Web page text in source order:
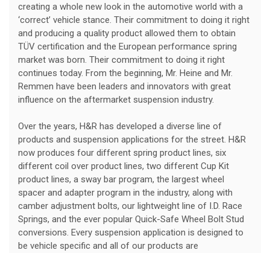
creating a whole new look in the automotive world with a
‘correct’ vehicle stance. Their commitment to doing it right
and producing a quality product allowed them to obtain
TÜV certification and the European performance spring
market was born. Their commitment to doing it right
continues today. From the beginning, Mr. Heine and Mr.
Remmen have been leaders and innovators with great
influence on the aftermarket suspension industry.
Over the years, H&R has developed a diverse line of
products and suspension applications for the street. H&R
now produces four different spring product lines, six
different coil over product lines, two different Cup Kit
product lines, a sway bar program, the largest wheel
spacer and adapter program in the industry, along with
camber adjustment bolts, our lightweight line of I.D. Race
Springs, and the ever popular Quick-Safe Wheel Bolt Stud
conversions. Every suspension application is designed to
be vehicle specific and all of our products are